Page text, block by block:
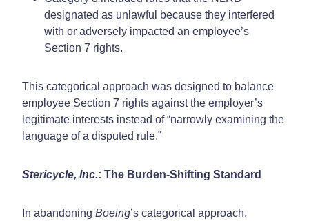
designated as unlawful because they interfered
with or adversely impacted an employee’s
Section 7 rights.
This categorical approach was designed to balance
employee Section 7 rights against the employer’s
legitimate interests instead of “narrowly examining the
language of a disputed rule.”
Stericycle, Inc.: The Burden-Shifting Standard
In abandoning Boeing’s categorical approach,